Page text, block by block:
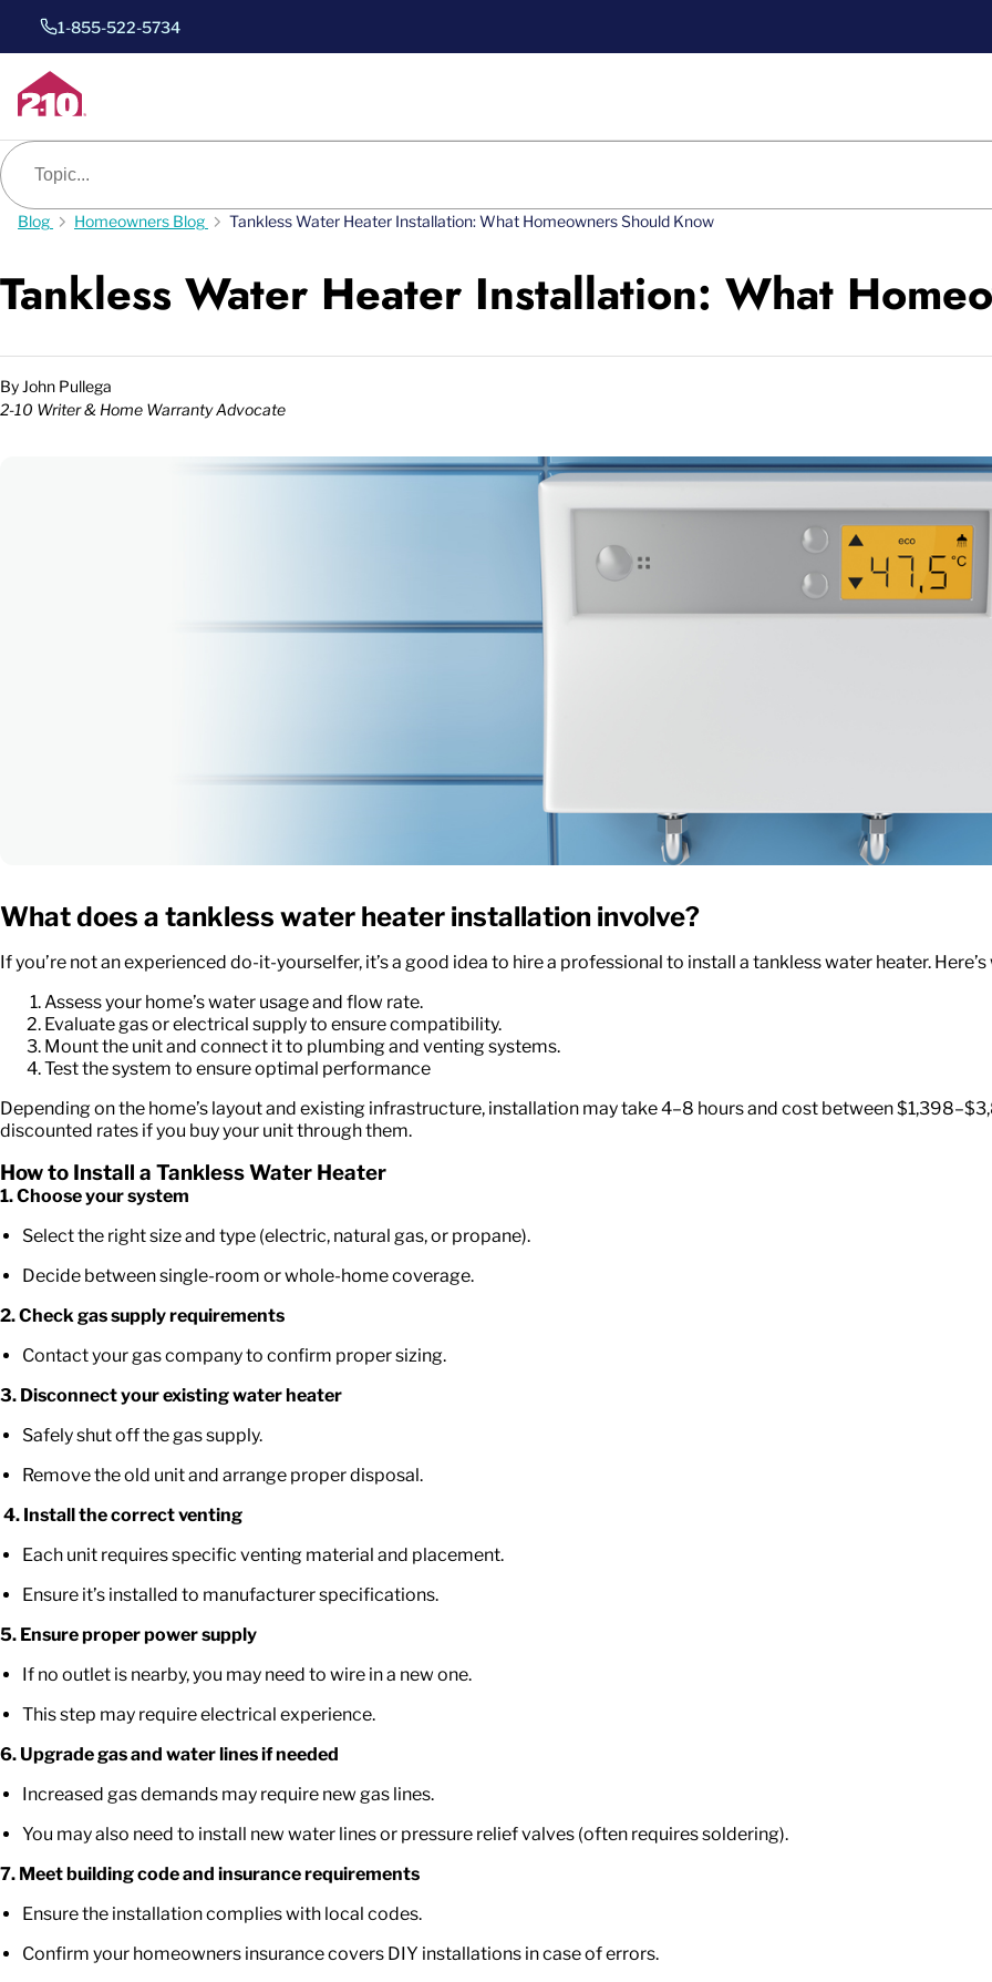
1-855-522-5734
Blog search
Blog Homeowners Blog Tankless Water Heater Installation: What Homeowners Should Know
Tankless Water Heater Installation: What
By John Pullega
2-10 Writer & Home Warranty Advocate
What does a tankless water heater installation involve?
If you’re not an experienced do-it-yourselfer, it’s a good idea to hire a professional to install a tankless water heater.
Assess your home’s water usage and flow rate.
Evaluate gas or electrical supply to ensure compatibility.
Mount the unit and connect it to plumbing and venting systems.
Test the system to ensure optimal performance
Depending on the home’s layout and existing infrastructure, installation may take 4–8 hours and cost between
discounted rates if you buy your unit through them.
How to Install a Tankless Water Heater
1. Choose your system
Select the right size and type (electric, natural gas, or propane).
Decide between single-room or whole-home coverage.
2. Check gas supply requirements
Contact your gas company to confirm proper sizing.
3. Disconnect your existing water heater
Safely shut off the gas supply.
Remove the old unit and arrange proper disposal.
4. Install the correct venting
Each unit requires specific venting material and placement.
Ensure it’s installed to manufacturer specifications.
5. Ensure proper power supply
If no outlet is nearby, you may need to wire in a new one.
This step may require electrical experience.
6. Upgrade gas and water lines if needed
Increased gas demands may require new gas lines.
You may also need to install new water lines or pressure relief valves (often requires soldering).
7. Meet building code and insurance requirements
Ensure the installationcomplies with local codes.
Confirm your homeowners insurance covers DIY installations in case of errors.